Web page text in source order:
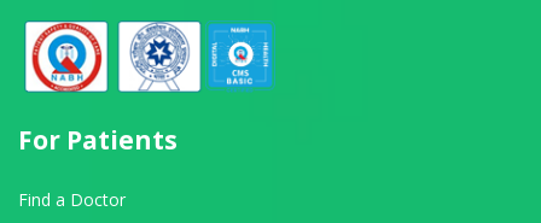
For Patients
Find a Doctor